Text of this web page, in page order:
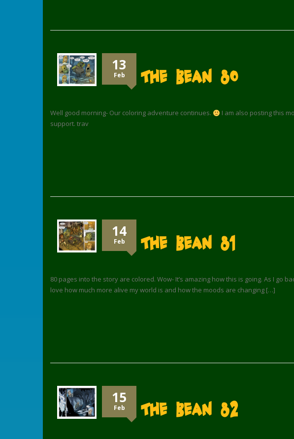
13
Feb The Bean 80
Well good morning- Our coloring adventure continues.
I am also posting this
support. trav
14
Feb The Bean 81
80 pages into the story are colored. Wow- It’s amazing how this is going. As I go
love how much more alive my world is and how the moods are changing […]
15
Feb The Bean 82